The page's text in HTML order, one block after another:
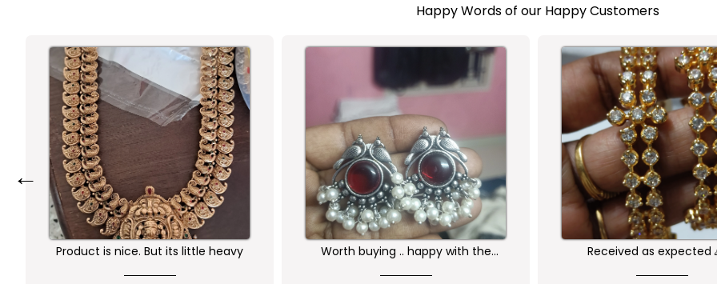
Happy Words of our Happy Customers
Product is nice. But its little heavy
Worth buying .. happy with the
Received as expected
←